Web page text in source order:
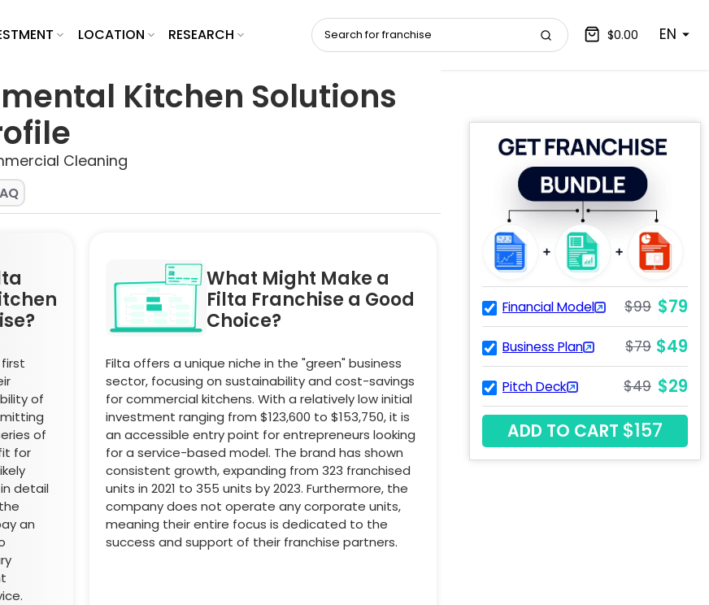
LOCATION RESEARCH $0.00 EN
Financial Model $99 $79
Business Plan $79 $49
Pitch Deck $49 $29
ADD TO CART $157
Kitchen Solutions
Cleaning
of
of
for
detail
an
What Might Make a
Filta Franchise a Good
Choice?
Filta offers a unique niche in the "green" business
sector, focusing on sustainability and cost-savings
for commercial kitchens. With a relatively low initial
investment ranging from $123,600 to $153,750, it is
an accessible entry point for entrepreneurs looking
for a service-based model. The brand has shown
consistent growth, expanding from 323 franchised
units in 2021 to 355 units by 2023. Furthermore, the
company does not operate any corporate units,
meaning their entire focus is dedicated to the
success and support of their franchise partners.